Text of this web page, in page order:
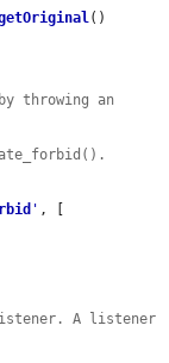
()
throwing an
' , [
A listener